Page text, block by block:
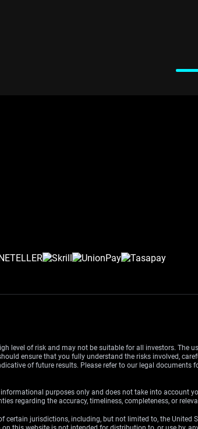
level of risk and may not be suitable for all investors.
ensure that you fully understand the risks involved,
of future results. Please refer to our legal
purposes only and does not take into account
regarding the accuracy, timeliness, completeness, or
certain jurisdictions, including, but not limited to, the United